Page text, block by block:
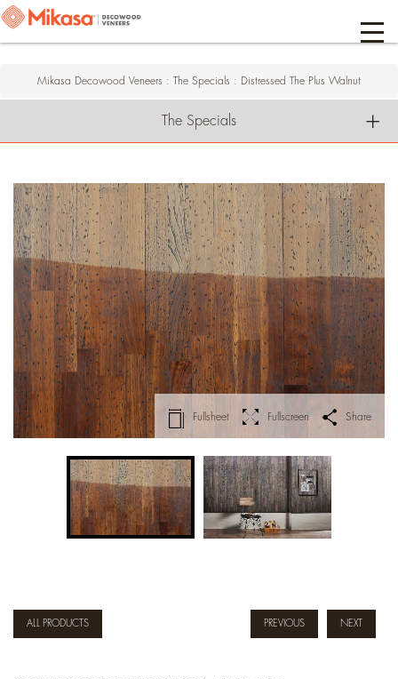
Mikasa Decowood Veneers : The Specials : Distressed The Plus Walnut
The Specials
Fullsheet Fullscreen Share
ALL PRODUCTS NEXT
PREVIOUS